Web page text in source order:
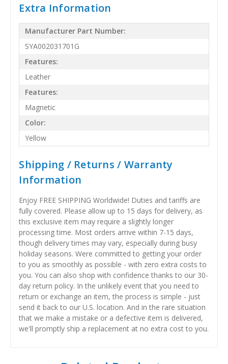
Extra Information
Manufacturer Part Number:
SYA002031701G
Features:
Leather
Features:
Magnetic
Color:
Yellow
Shipping / Returns / Warranty
Information
Enjoy FREE SHIPPING Worldwide! Duties and tariffs are
fully covered. Please allow up to 15 days for delivery, as
this exclusive item may require a slightly longer
processing time. Most orders arrive within 7-15 days,
though delivery times may vary, especially during busy
holiday seasons. Were committed to getting your order
to you as smoothly as possible - with zero extra costs to
you. You can also shop with confidence thanks to our 30-
day return policy. In the unlikely event that you need to
return or exchange an item, the process is simple - just
send it back to our U.S. location. And in the rare situation
that we make a mistake or a defective item is delivered,
we'll promptly ship a replacement at no extra cost to you.